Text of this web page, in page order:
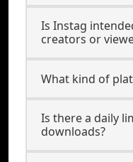
Is Instag
creators or
What kind of
Is there a daily
downloads?